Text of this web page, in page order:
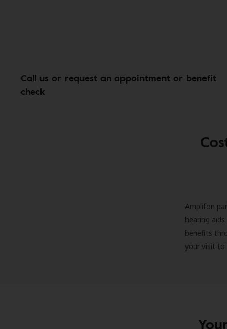
Call us or request an appointment or benefit
check
Amplifon
hearing
benefits
your visit to